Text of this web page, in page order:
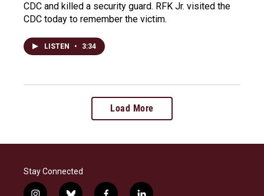
CDC and killed a security guard. RFK Jr. visited the
CDC today to remember the victim.
LISTEN • 3:34
Load More
Stay Connected